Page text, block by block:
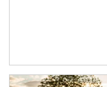
Article Image